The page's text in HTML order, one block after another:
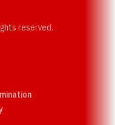
reserved.
Opens in a new window